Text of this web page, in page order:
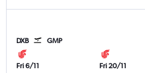
DXB GMP
Fri 6/11
Fri 20/11